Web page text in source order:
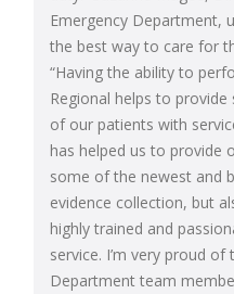
Emergency Department,
the best way to care for
“Having the ability to
Regional helps to
of our patients with
has helped us to provide
some of the newest and
evidence collection, but
highly trained and
service. I’m very proud of
Department team